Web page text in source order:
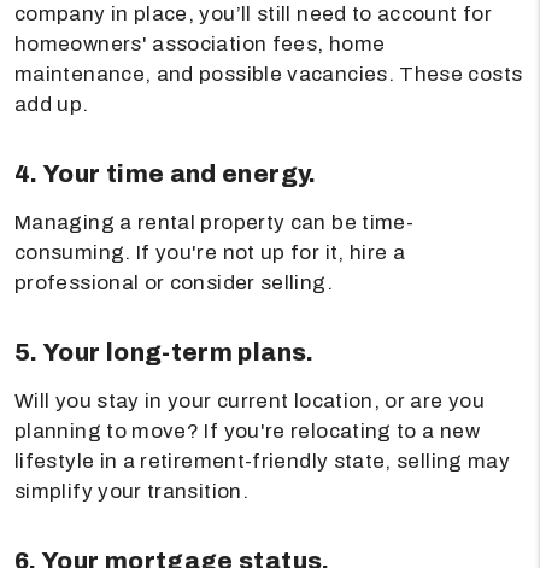
company in place, you’ll still need to account for
homeowners' association fees, home
maintenance, and possible vacancies. These costs
add up.
4. Your time and energy.
Managing a rental property can be time-
consuming. If you're not up for it, hire a
professional or consider selling.
5. Your long-term plans.
Will you stay in your current location, or are you
planning to move? If you're relocating to a new
lifestyle in a retirement-friendly state, selling may
simplify your transition.
6. Your mortgage status.